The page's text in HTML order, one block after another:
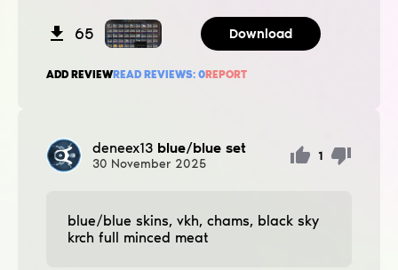
65 Download
ADD REVIEWREAD REVIEWS: 0REPORT
deneex13 blue/blue set
30 November 2025
1
blue/blue skins, vkh, chams, black sky
krch full minced meat